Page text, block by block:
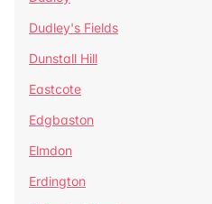
Dudley's Fields
Dunstall Hill
Eastcote
Edgbaston
Elmdon
Erdington